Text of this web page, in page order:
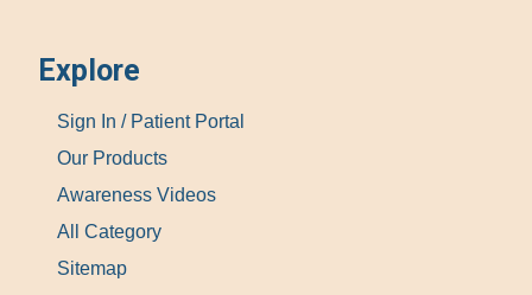
Explore
Sign In / Patient Portal
Our Products
Awareness Videos
All Category
Sitemap